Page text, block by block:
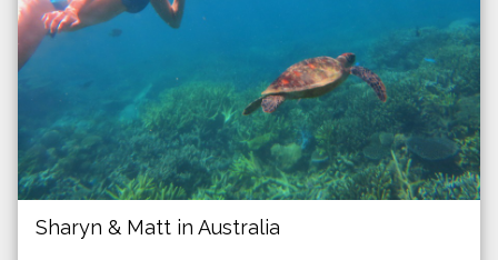
Sharyn & Matt in Australia